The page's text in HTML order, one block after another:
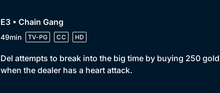
E3 • Chain Gang
49min TV-PG CC HD
Del attempts to break into the big time by buying 250
when the dealer has a heart attack.